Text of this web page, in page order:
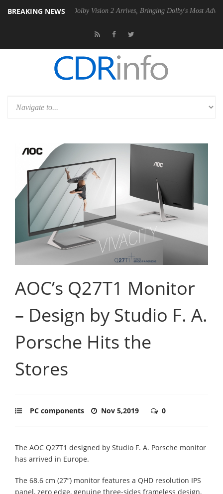
BREAKING NEWS
PSU Dolby Vision 2 Arrives, Bringing Dolby's Most Advanced
AOC’s Q27T1 Monitor
– Design by Studio F. A.
Porsche Hits the
Stores
PC components Nov 5,2019 0
The AOC Q27T1 designed by Studio F. A. Porsche monitor
has arrived in Europe.
The 68.6 cm (27”) monitor features a QHD resolution IPS
panel, zero edge, genuine three-sides frameless design,